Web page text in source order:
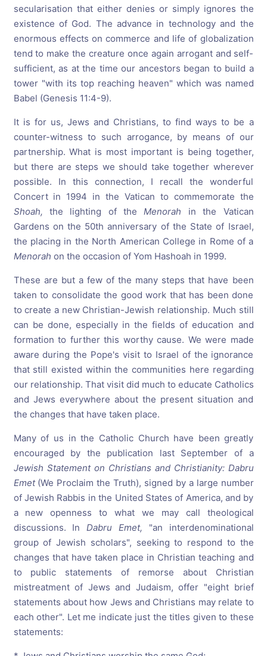
secularisation that either denies or simply ignores the
existence of God. The advance in technology and the
enormous effects on commerce and life of globalization
tend to make the creature once again arrogant and self-
sufficient, as at the time our ancestors began to build a
tower "with its top reaching heaven" which was named
Babel (Genesis 11:4-9).
It is for us, Jews and Christians, to find ways to be a
counter-witness to such arrogance, by means of our
partnership. What is most important is being together,
but there are steps we should take together wherever
possible. In this connection, I recall the wonderful
Concert in 1994 in the Vatican to commemorate the
Shoah, the lighting of the Menorah in the Vatican
Gardens on the 50th anniversary of the State of Israel,
the placing in the North American College in Rome of a
Menorah on the occasion of Yom Hashoah in 1999.
These are but a few of the many steps that have been
taken to consolidate the good work that has been done
to create a new Christian-Jewish relationship. Much still
can be done, especially in the fields of education and
formation to further this worthy cause. We were made
aware during the Pope's visit to Israel of the ignorance
that still existed within the communities here regarding
our relationship. That visit did much to educate Catholics
and Jews everywhere about the present situation and
the changes that have taken place.
Many of us in the Catholic Church have been greatly
encouraged by the publication last September of a
Jewish Statement on Christians and Christianity: Dabru
Emet(We Proclaim the Truth), signed by a large number
of Jewish Rabbis in the United States of America, and by
a new openness to what we may call theological
discussions. In Dabru Emet, "an interdenominational
group of Jewish scholars", seeking to respond to the
changes that have taken place in Christian teaching and
to public statements of remorse about Christian
mistreatment of Jews and Judaism, offer "eight brief
statements about how Jews and Christians may relate to
each other". Let me indicate just the titles given to these
statements: